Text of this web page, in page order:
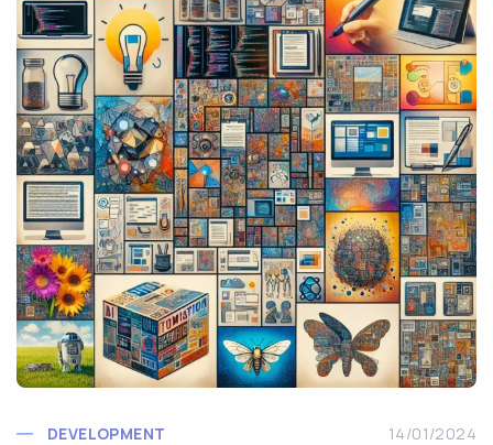
DEVELOPMENT 14/01/2024